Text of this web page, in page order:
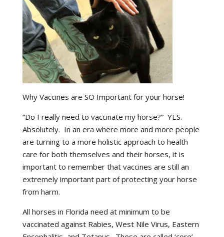
Why Vaccines are SO Important for your horse!
“Do I really need to vaccinate my horse?” YES.
Absolutely. In an era where more and more people
are turning to a more holistic approach to health
care for both themselves and their horses, it is
important to remember that vaccines are still an
extremely important part of protecting your horse
from harm.
All horses in Florida need at minimum to be
vaccinated against Rabies, West Nile Virus, Eastern